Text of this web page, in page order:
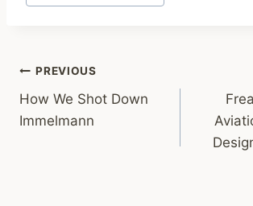
Post
navigation
PREVIOUS
How We Shot Down
Immelmann